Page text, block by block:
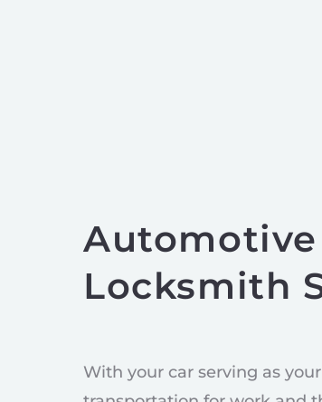
Automotive
Locksmith
With your car serving as